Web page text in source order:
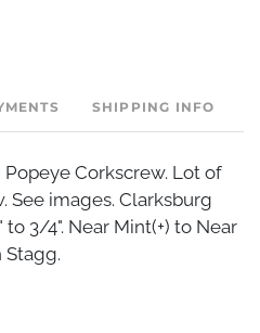
SHIPPING INFO
Popeye Corkscrew. Lot of
See images. Clarksburg
3/4". Near Mint(+) to Near
Stagg.